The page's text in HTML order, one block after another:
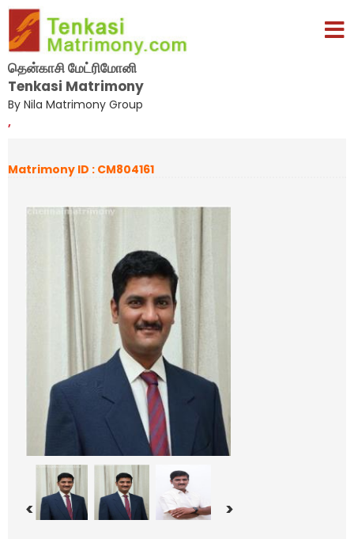
தென்காசி மேட்ரிமோனி
Tenkasi Matrimony
By Nila Matrimony Group
,
Matrimony ID : CM804161
< >